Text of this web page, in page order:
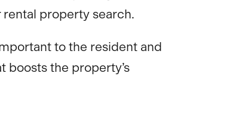
property search.
to the resident and
boosts the property’s